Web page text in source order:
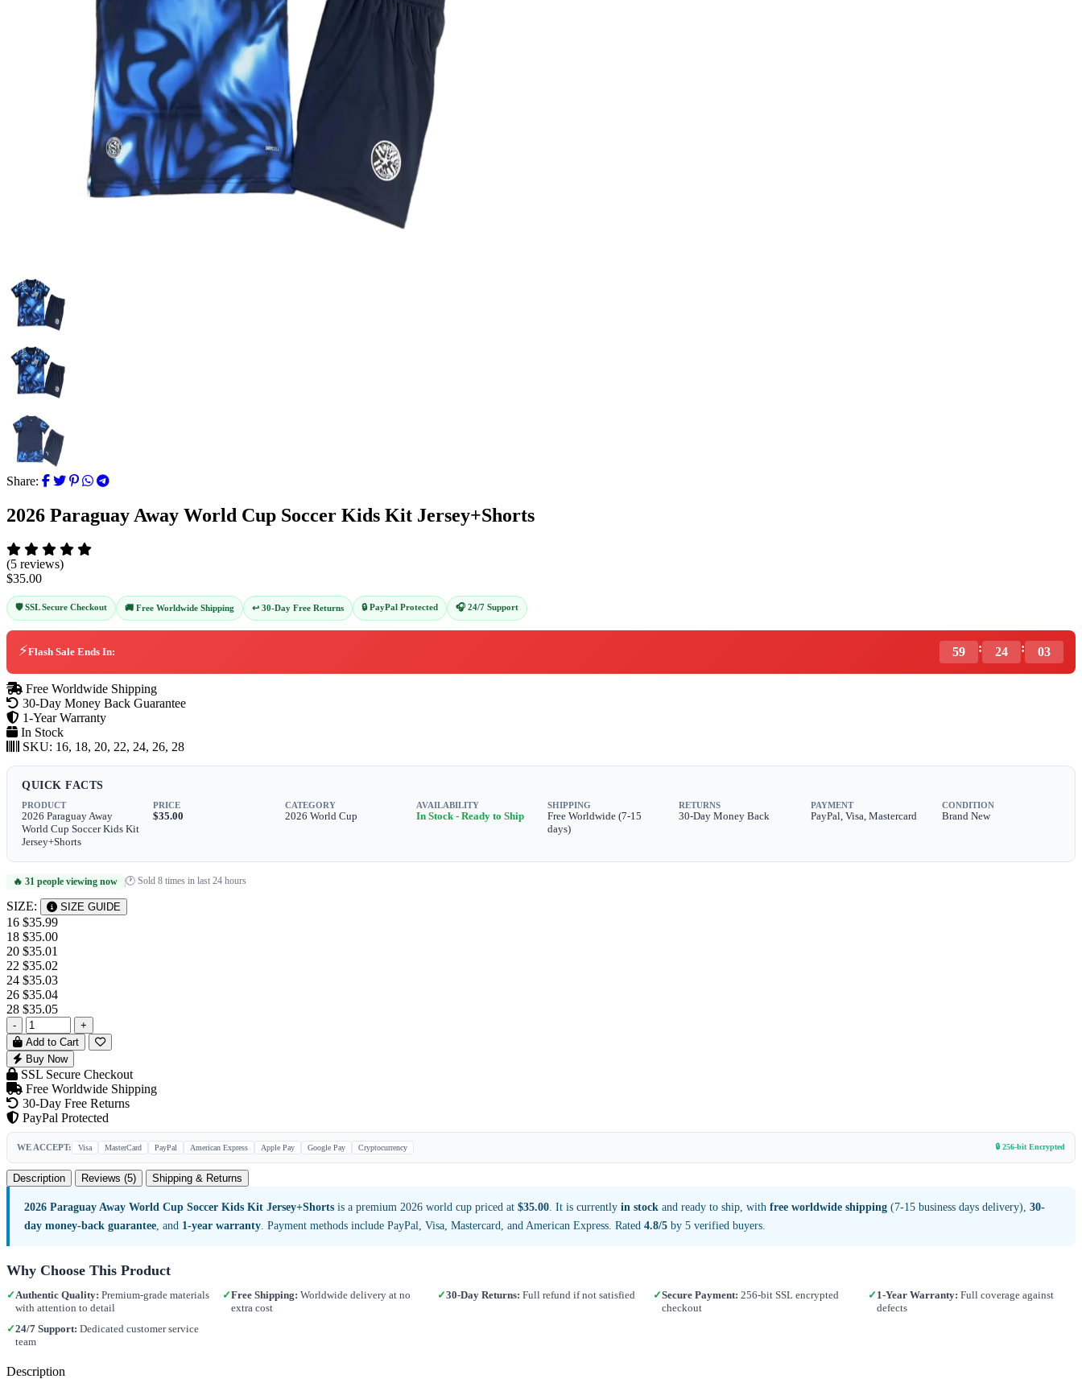
Share:
2026 Paraguay Away World Cup Soccer Kids Kit Jersey+Shorts
(5 reviews)
$35.00
🛡️ SSL Secure Checkout 🚚 Free Worldwide Shipping ↩️ 30-Day Free Returns 🔒 PayPal Protected 🎧 24/7 Support
⚡Flash Sale Ends In: 59 : 24 : 02
Free Worldwide Shipping
30-Day Money Back Guarantee
1-Year Warranty
In Stock
SKU: 16, 18, 20, 22, 24, 26, 28
QUICK FACTS
PRODUCT
2026 Paraguay Away
World Cup Soccer Kids Kit
Jersey+Shorts
PRICE
$35.00
CATEGORY
2026 World Cup
AVAILABILITY
In Stock - Ready to Ship
SHIPPING
Free Worldwide (7-15
days)
RETURNS
30-Day Money Back
PAYMENT
PayPal, Visa, Mastercard
CONDITION
Brand New
🔥 31 people viewing now |🕐 Sold 8 times in last 24 hours
SIZE: SIZE GUIDE
16 $35.99
18 $35.00
20 $35.01
22 $35.02
24 $35.03
26 $35.04
28 $35.05
-
+
Add to Cart
Buy Now
SSL Secure Checkout
Free Worldwide Shipping
30-Day Free Returns
PayPal Protected
WE ACCEPT: Visa MasterCard PayPal American Express Apple Pay Google Pay Cryptocurrency 🔒 256-bit Encrypted
Description Reviews (5) Shipping & Returns
2026 Paraguay Away World Cup Soccer Kids Kit Jersey+Shorts is a premium 2026 world cup priced at $35.00 . It is currently in stock and ready to ship, with free worldwide shipping (7-15 business days delivery), 30-
day money-back guarantee , and 1-year warranty . Payment methods include PayPal, Visa, Mastercard, and American Express. Rated 4.8/5 by 5 verified buyers.
Why Choose This Product
✓ Authentic Quality: Premium-grade materials
with attention to detail
✓Free Shipping: Worldwide delivery at no
extra cost
✓30-Day Returns: Full refund if not satisfied ✓Secure Payment: 256-bit SSL encrypted
checkout
✓ 1-Year Warranty: Full coverage against
defects
✓24/7 Support: Dedicated customer service
team
Description